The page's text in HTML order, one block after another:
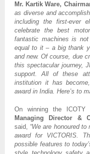
Mr. Kartik Ware,
as diverse and
including the first-ever
celebrate the best
fantastic machines is
equal to it – a big thank
and new. Of course, due
this spectacular journey,
support. All of these
institution it has
award in India. Here’s to
On winning the ICOTY
Managing Director &
said, “We are honoured to
award for VICTORIS.
possible features to